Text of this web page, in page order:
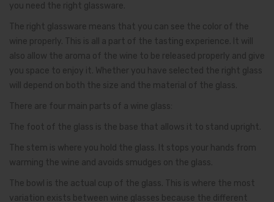
you need the right glassware.
The right glassware means that you can see the color of the
wine properly. This is all a part of the tasting experience. It will
also allow the aroma of the wine to be released properly and give
you space to enjoy it. Whether you have selected the right glass
will depend on both the size and the material of the glass.
There are four main parts of a wine glass:
The foot of the glass is the base that allows it to stand upright.
The stem is where you hold the glass. It stops your hands from
warming the wine and avoids smudges on the glass.
The bowl is the actual cup of the glass. This is where the most
variation exists between wine glasses because the different